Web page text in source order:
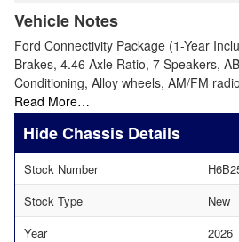
Vehicle Notes
Ford Connectivity Package (1-Year
Brakes, 4.46 Axle Ratio, 7 Speakers,
Conditioning, Alloy wheels, AM/FM
Read More…
Chassis Details
Stock Number
Stock Type
New
Year
2026